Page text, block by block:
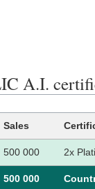
A.I.
Sales
500 000 2x
500 000